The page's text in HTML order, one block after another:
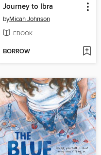
Journey to Ibra
byMicah Johnson
EBOOK
BORROW